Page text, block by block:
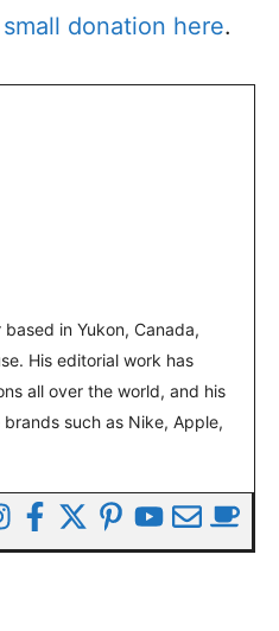
small donation here.
in Yukon, Canada,
His editorial work has
all over the world, and his
such as Nike, Apple,